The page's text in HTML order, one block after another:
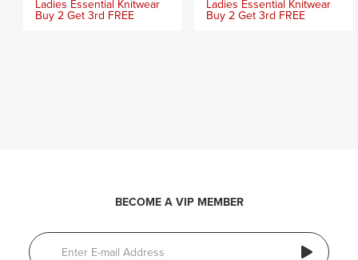
Ladies Essential Knitwear
Buy 2 Get 3rd FREE
Ladies Essential Knitwear
Buy 2 Get 3rd FREE
BECOME A VIP MEMBER